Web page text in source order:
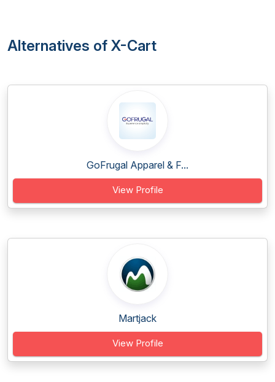
Alternatives of X-Cart
GoFrugal Apparel & F...
View Profile
Martjack
View Profile